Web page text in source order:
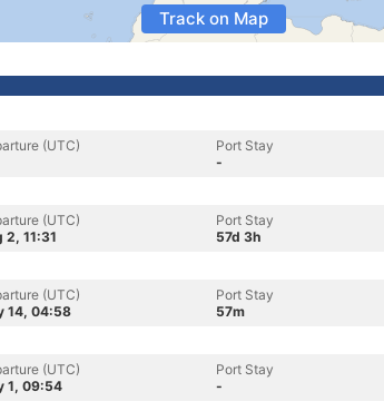
Track on Map
(UTC)
Port Stay
-
(UTC)
2, 11:31
Port Stay
57d 3h
(UTC)
14, 04:58
Port Stay
57m
(UTC)
1, 09:54
Port Stay
-